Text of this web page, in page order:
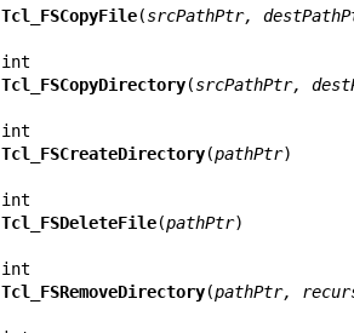
Tcl_FSCopyFile(srcPathPtr,
Tcl_FSCopyDirectory(srcPathPtr,
Tcl_FSCreateDirectory(pathPtr)
Tcl_FSDeleteFile(pathPtr)
Tcl_FSRemoveDirectory(pathPtr,